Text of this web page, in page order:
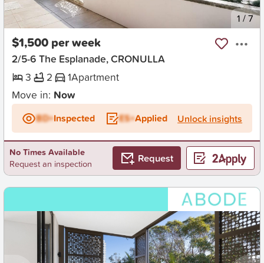
New 1 /7
$1,500 per week
2/5-6 The Esplanade, CRONULLA
3
2 1Apartment
Move in: Now
BD+Inspected ES+Applied Unlock insights
No Times Available
Request an inspection
Request